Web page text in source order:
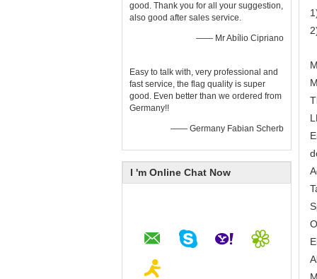
good. Thank you for all your suggestion,
also good after sales service.
—— Mr Abílio Cipriano
Easy to talk with, very professional and
fast service, the flag quality is super
good. Even better than we ordered from
Germany!!
—— Germany Fabian Scherb
I 'm Online Chat Now